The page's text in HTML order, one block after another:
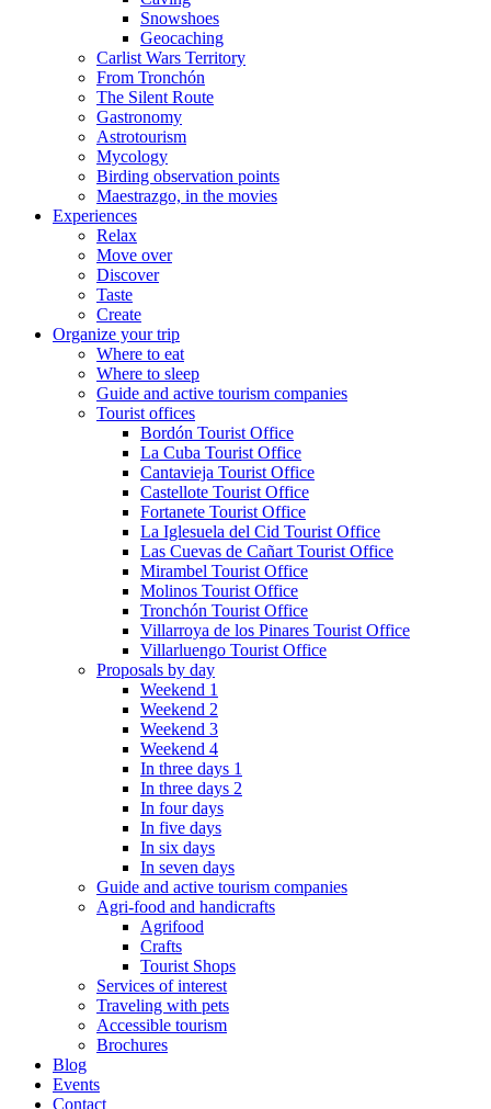
Snowshoes
Geocaching
Carlist Wars Territory
From Tronchón
The Silent Route
Gastronomy
Astrotourism
Mycology
Birding observation points
Maestrazgo, in the movies
Experiences
Relax
Move over
Discover
Taste
Create
Organize your trip
Where to eat
Where to sleep
Guide and active tourism companies
Tourist offices
Bordón Tourist Office
La Cuba Tourist Office
Cantavieja Tourist Office
Castellote Tourist Office
Fortanete Tourist Office
La Iglesuela del Cid Tourist Office
Las Cuevas de Cañart Tourist Office
Mirambel Tourist Office
Molinos Tourist Office
Tronchón Tourist Office
Villarroya de los Pinares Tourist Office
Villarluengo Tourist Office
Proposals by day
Weekend 1
Weekend 2
Weekend 3
Weekend 4
In three days 1
In three days 2
In four days
In five days
In six days
In seven days
Guide and active tourism companies
Agri-food and handicrafts
Agrifood
Crafts
Tourist Shops
Services of interest
Traveling with pets
Accessible tourism
Brochures
Blog
Events
Contact